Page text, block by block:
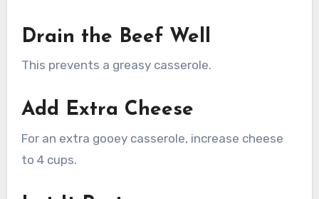
Drain the Beef Well
This prevents a greasy casserole.
Add Extra Cheese
For an extra gooey casserole, increase cheese
to 4 cups.